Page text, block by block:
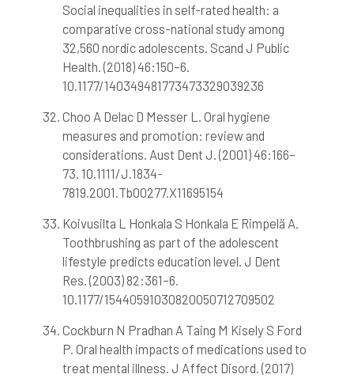
Social inequalities in self-rated health: a
comparative cross-national study among
32,560 nordic adolescents. Scand J Public
Health. (2018) 46:150–6.
10.1177/140349481773473329039236
Choo A Delac D Messer L. Oral hygiene
measures and promotion: review and
considerations. Aust Dent J. (2001) 46:166–
73. 10.1111/J.1834-
7819.2001.Tb00277.X11695154
Koivusilta L Honkala S Honkala E Rimpelä A.
Toothbrushing as part of the adolescent
lifestyle predicts education level. J Dent
Res. (2003) 82:361–6.
10.1177/15440591030820050712709502
Cockburn N Pradhan A Taing M Kisely S Ford
P. Oral health impacts of medications used to
treat mental illness. J Affect Disord. (2017)